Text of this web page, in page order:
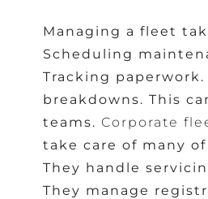
Managing a fleet
Scheduling
Tracking
breakdowns. This
teams. Corporate
take care of many
They handle
They manage